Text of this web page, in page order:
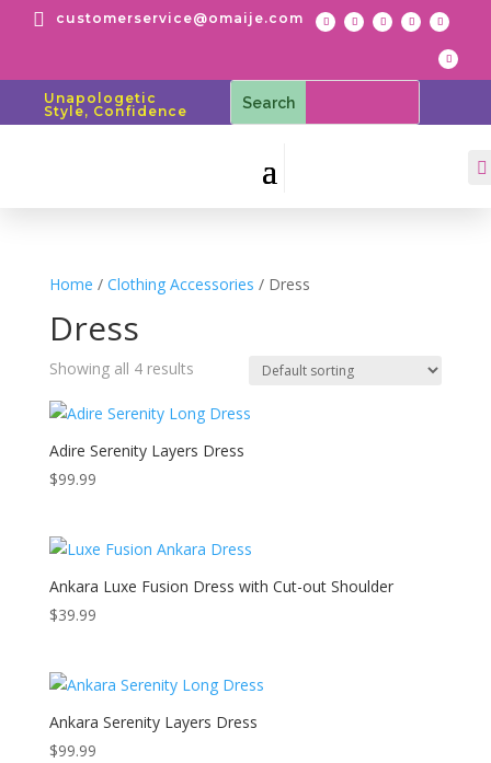
 customerservice@omaije.com
Unapologetic
Style, Confidence

Home / Clothing Accessories / Dress
Dress
Showing all 4 results
Adire Serenity Layers Dress
$99.99
Ankara Luxe Fusion Dress with Cut-out Shoulder
$39.99
Ankara Serenity Layers Dress
$99.99